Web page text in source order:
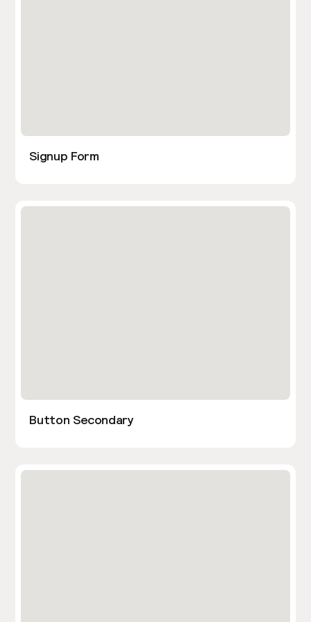
Signup Form
Button Secondary